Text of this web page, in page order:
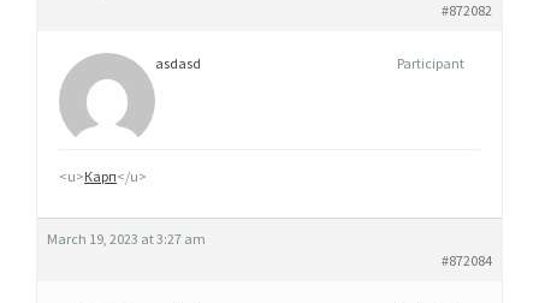
#872082
asdasd Participant
<u>Карп</u>
March 19, 2023 at 3:27 am
#872084